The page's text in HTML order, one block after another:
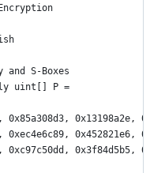
and S-Boxes
uint[] P =
0x85a308d3, 0x13198a2e,
0xec4e6c89, 0x452821e6,
0xc97c50dd, 0x3f84d5b5,